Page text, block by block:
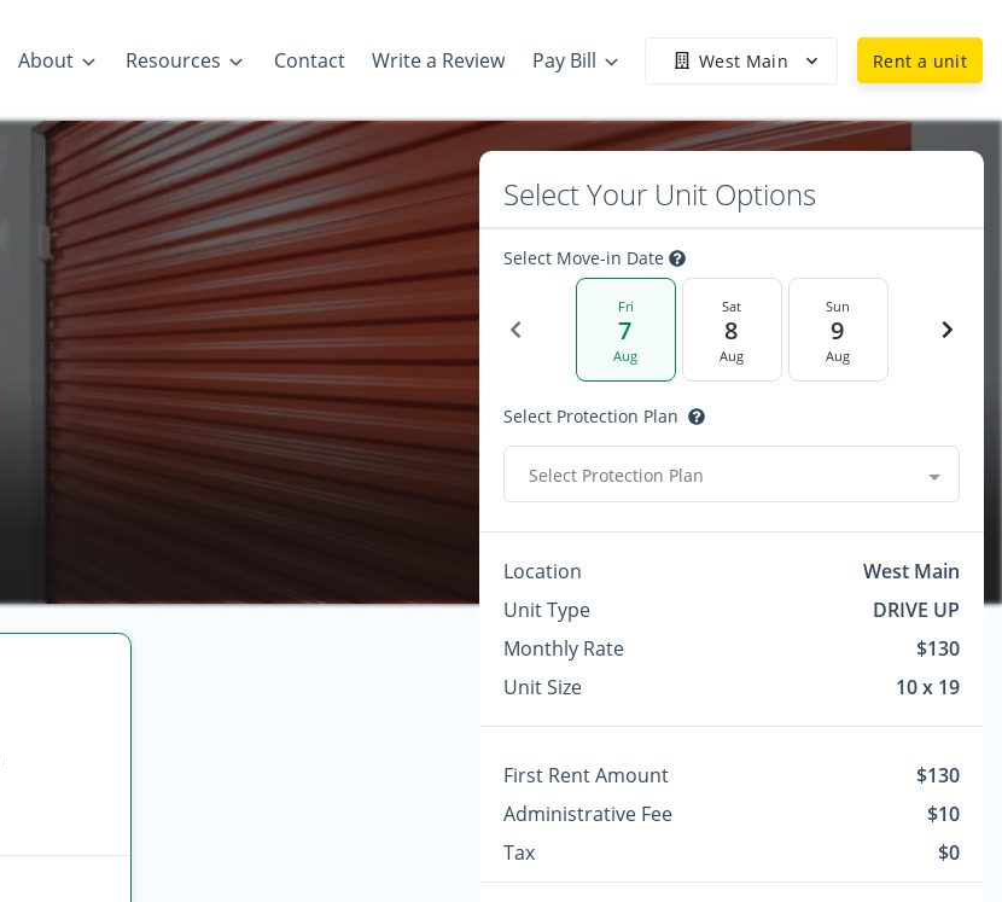
About Resources Contact Write a Review Pay Bill West Main Rent a unit
Select Your Unit Options
Select Move-in Date
Fri
7
Aug
Sat
8
Aug
Sun
9
Aug
Select Protection Plan
Select Protection Plan
Location
West Main
Unit Type
DRIVE UP
Monthly Rate
$130
Unit Size
10 x 19
First Rent Amount
$130
Administrative Fee
$10
Tax
$0